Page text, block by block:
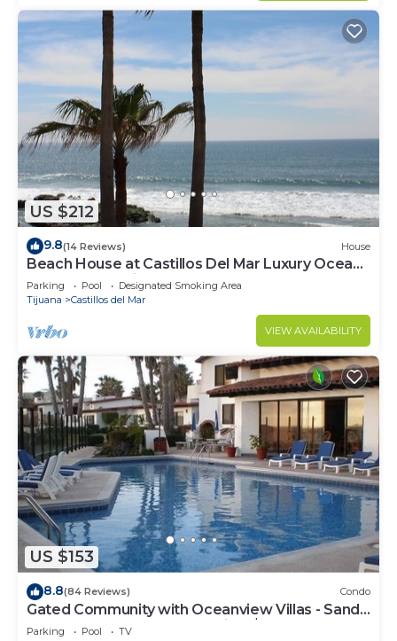
US $212
9.8(14 Reviews) House
Beach House at Castillos Del Mar Luxury Ocean
Front Community
Parking Pool
Designated Smoking Area
Tijuana
Castillos del Mar
VIEW AVAILABILITY
US $153
8.8(84 Reviews) Condo
Gated Community with Oceanview Villas - Sandy
Beach Access - Great Location! $99
Parking Pool
TV